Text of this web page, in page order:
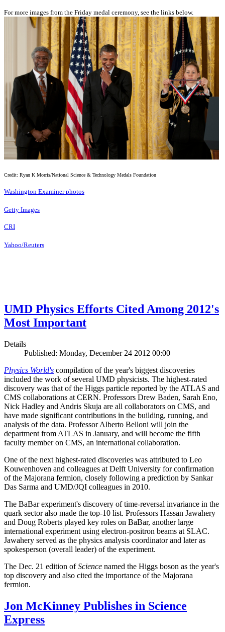
For more images from the Friday medal ceremony, see the links below.
Credit: Ryan K Morris/National Science & Technology Medals Foundation
Washington Examiner photos
Getty Images
CRI
Yahoo/Reuters
UMD Physics Efforts Cited Among 2012's
Most Important
Details
Published: Monday, December 24 2012 00:00
Physics World's compilation of the year's biggest discoveries
included the work of several UMD physicists. The highest-rated
discovery was that of the Higgs particle reported by the ATLAS and
CMS collaborations at CERN. Professors Drew Baden, Sarah Eno,
Nick Hadley and Andris Skuja are all collaborators on CMS, and
have made significant contributions in the building, running, and
analysis of the data. Professor Alberto Belloni will join the
department from ATLAS in January, and will become the fifth
faculty member on CMS, an international collaboration.
One of the next highest-rated discoveries was attributed to Leo
Kouwenhoven and colleagues at Delft University for confirmation
of the Majorana fermion, closely following a prediction by Sankar
Das Sarma and UMD/JQI colleagues in 2010.
The BaBar experiment's discovery of time-reversal invariance in the
quark sector also made the top-10 list. Professors Hassan Jawahery
and Doug Roberts played key roles on BaBar, another large
international experiment using electron-positron beams at SLAC.
Jawahery served as the physics analysis coordinator and later as
spokesperson (overall leader) of the experiment.
The Dec. 21 edition ofScience named the Higgs boson as the year's
top discovery and also cited the importance of the Majorana
fermion.
Jon McKinney Publishes in Science
Express